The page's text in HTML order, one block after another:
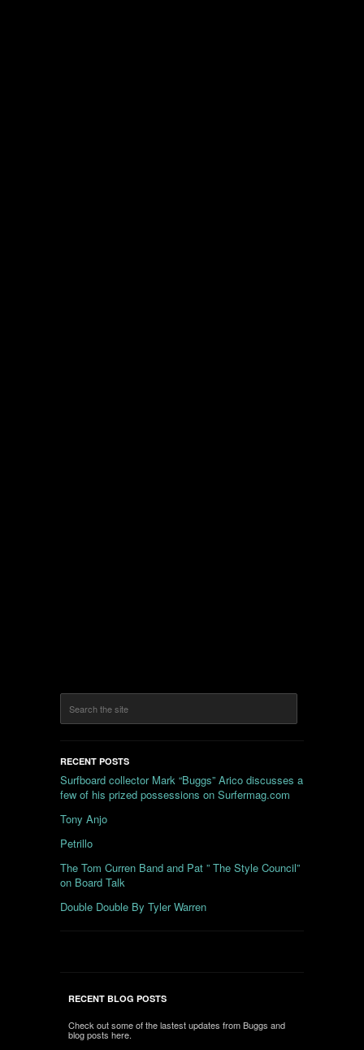
RECENT POSTS
Surfboard collector Mark “Buggs” Arico discusses a
few of his prized possessions on Surfermag.com
Tony Anjo
Petrillo
The Tom Curren Band and Pat ” The Style Council”
on Board Talk
Double Double By Tyler Warren
RECENT BLOG POSTS
Check out some of the lastest updates from Buggs and
blog posts here.